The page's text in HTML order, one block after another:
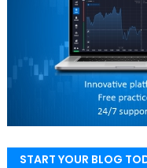
START YOUR BLOG